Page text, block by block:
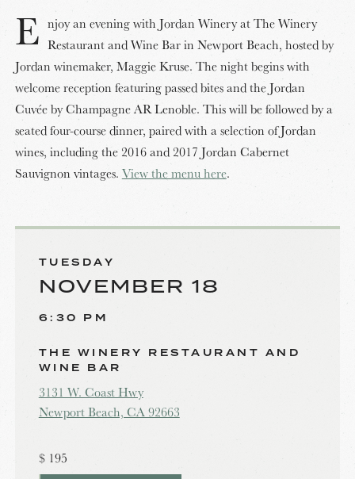
E njoy an evening with Jordan Winery at The Winery
Restaurant and Wine Bar in Newport Beach, hosted by
Jordan winemaker, Maggie Kruse. The night begins with
welcome reception featuring passed bites and the Jordan
Cuvée by Champagne AR Lenoble. This will be followed by a
seated four-course dinner, paired with a selection of Jordan
wines, including the 2016 and 2017 Jordan Cabernet
Sauvignon vintages. View the menu here.
TUESDAY
NOVEMBER 18
6:30 PM
THE WINERY RESTAURANT AND
WINE BAR
3131 W. Coast Hwy
Newport Beach, CA 92663
$ 195